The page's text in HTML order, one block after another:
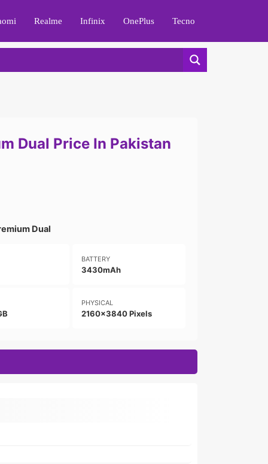
Realme Infinix OnePlus Tecno
Dual Price In Pakistan
Dual
BATTERY
3430mAh
PHYSICAL
2160x3840 Pixels